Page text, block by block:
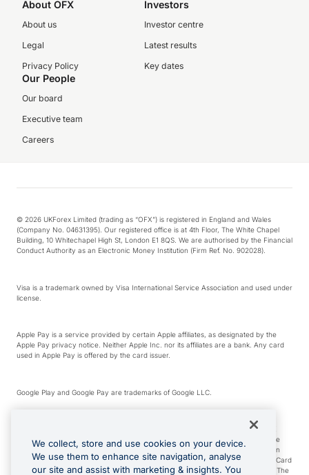
About OFX
About us
Legal
Privacy Policy
Investors
Investor centre
Latest results
Key dates
Our People
Our board
Executive team
Careers
© 2026 UKForex Limited (trading as “OFX”) is registered in England and Wales
(Company No. 04631395). Our registered office is at 4th Floor, The White Chapel
Building, 10 Whitechapel High St, London E1 8QS. We are authorised by the Financial
Conduct Authority as an Electronic Money Institution (Firm Ref. No. 902028).
Visa is a trademark owned by Visa International Service Association and used under
license.
Apple Pay is a service provided by certain Apple affiliates, as designated by the
Apple Pay privacy notice. Neither Apple Inc. nor its affiliates are a bank. Any card
used in Apple Pay is offered by the card issuer.
Google Play and Google Pay are trademarks of Google LLC.
*Cashback rewards are only available to those OFX Clients who are on an OFX
Full-Suite plan or an OFX Custom plan, as each of those terms are defined in the
Subscription Agreement (Business). You can earn 0.5% cashback rewards when
you make Qualifying Purchases using an OFX Card issued to you and this OFX Card
is linked to an OFX Business Account that is open, active and in good standing. The
We collect, store and use cookies on your device.
We use them to enhance site navigation, analyse
our site and assist with marketing & insights. You